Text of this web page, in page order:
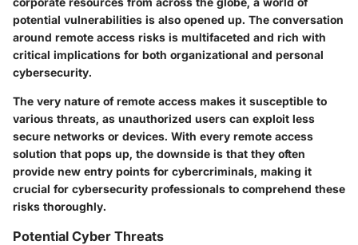
potential vulnerabilities is also opened up. The conversation
around remote access risks is multifaceted and rich with
critical implications for both organizational and personal
cybersecurity.
The very nature of remote access makes it susceptible to
various threats, as unauthorized users can exploit less
secure networks or devices. With every remote access
solution that pops up, the downside is that they often
provide new entry points for cybercriminals, making it
crucial for cybersecurity professionals to comprehend these
risks thoroughly.
Potential Cyber Threats